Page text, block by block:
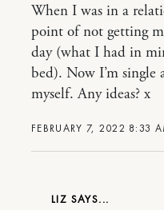
FEBRUARY 7, 2022 8:33
When I was in a
point of not getting
day (what I had in
bed). Now I’m
myself. Any ideas? x
LIZ